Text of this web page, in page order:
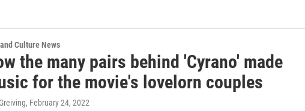
Culture News
the many pairs behind 'Cyrano' made
for the movie's lovelorn couples
, February 24, 2022